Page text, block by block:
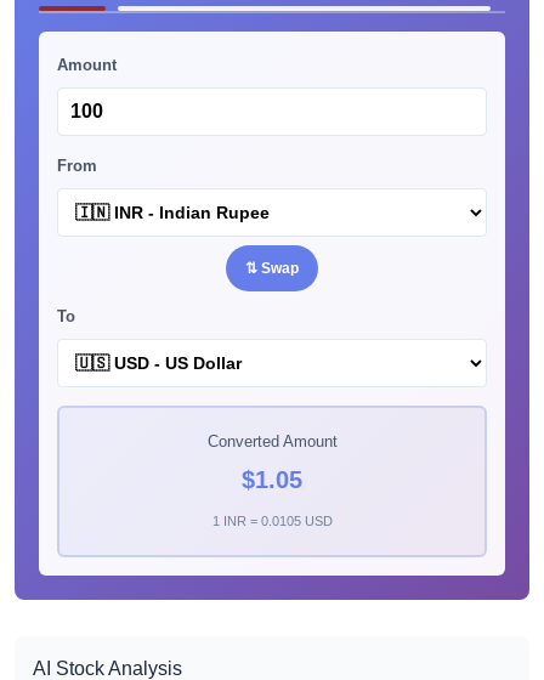
Amount
From
⇅ Swap
To
Converted Amount
$1.05
1 INR = 0.0105 USD
AI Stock Analysis